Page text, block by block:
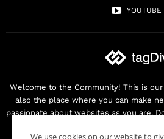
YOUTUBE
Welcome to the Community! This is
also the place where you can make
passionate about websites as you are.
We use cookies on our website to